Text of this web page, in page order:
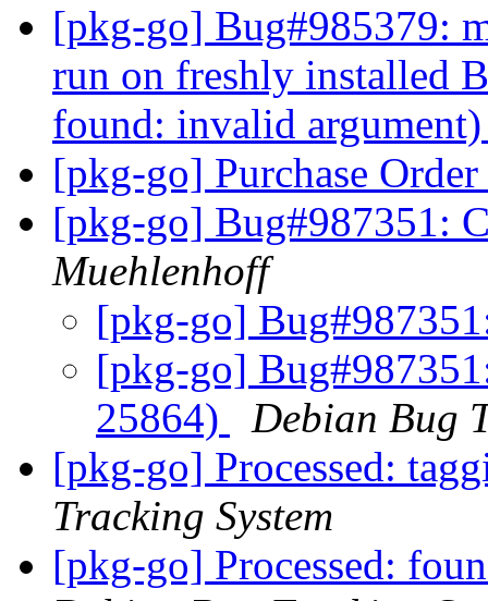
[pkg-go] Bug#985379:
run on freshly installed
found: invalid
[pkg-go] Purchase
[pkg-go] Bug#987351:
Muehlenhoff
[pkg-go]
[pkg-go]
25864)
Debian Bug
[pkg-go] Processed:
Tracking System
[pkg-go] Processed: